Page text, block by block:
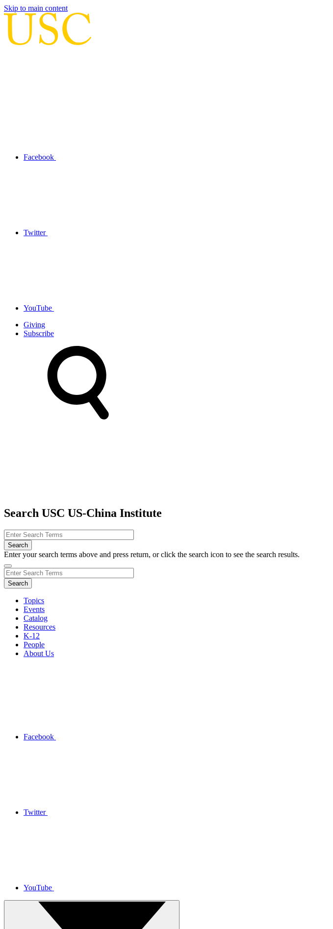
Skip to main content
Facebook
Twitter
YouTube
Giving
Subscribe
Search USC US-China Institute
Enter your search terms above and press return, or click the search icon to see the search results.
Topics
Events
Catalog
Resources
K-12
People
About Us
Facebook
Twitter
YouTube